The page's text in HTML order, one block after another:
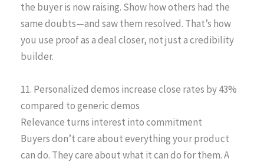
the buyer is now raising. Show how others had the
same doubts—and saw them resolved. That’s how
you use proof as a deal closer, not just a credibility
builder.
11. Personalized demos increase close rates by 43%
compared to generic demos
Relevance turns interest into commitment
Buyers don’t care about everything your product
can do. They care about what it can do for them. A